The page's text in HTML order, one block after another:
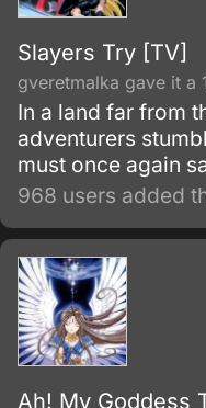
Slayers Try [TV]
gveretmalka gave it a
In a land far from
adventurers
must once again
968 users added
Ah! My Goddess